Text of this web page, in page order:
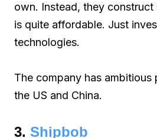
own. Instead, they
is quite affordable. Just
technologies.
The company has
the US and China.
3. Shipbob